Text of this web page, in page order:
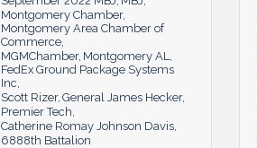
Montgomery Chamber
Montgomery Area Chamber of
Commerce
MGMChamber Montgomery AL
FedEx Ground Package Systems
Inc
Scott Rizer General James Hecker
Premier Tech
Catherine Romay Johnson Davis
6888th Battalion